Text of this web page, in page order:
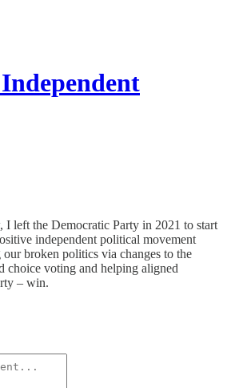
left the Democratic Party in 2021 to start
independent political movement
broken politics via changes to the
choice voting and helping aligned
– win.